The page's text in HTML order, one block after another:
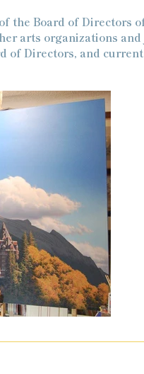
the Board of Directors
arts organizations
of Directors, and